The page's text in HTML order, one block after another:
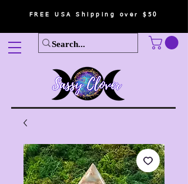
FREE USA Shipping over $50